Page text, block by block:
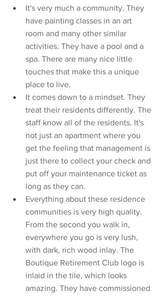
It's very much a community. They
have painting classes in an art
room and many other similar
activities. They have a pool and a
spa. There are many nice little
touches that make this a unique
place to live.
It comes down to a mindset. They
treat their residents differently. The
staff know all of the residents. It's
not just an apartment where you
get the feeling that management is
just there to collect your check and
put off your maintenance ticket as
long as they can.
Everything about these residence
communities is very high quality.
From the second you walk in,
everywhere you go is very lush,
with dark, rich wood inlay. The
Boutique Retirement Club logo is
inlaid in the tile, which looks
amazing. They have commissioned